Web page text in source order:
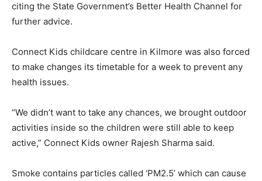
citing the State Government’s Better Health Channel for
further advice.
Connect Kids childcare centre in Kilmore was also forced
to make changes its timetable for a week to prevent any
health issues.
“We didn’t want to take any chances, we brought outdoor
activities inside so the children were still able to keep
active,” Connect Kids owner Rajesh Sharma said.
Smoke contains particles called ‘PM2.5’ which can cause